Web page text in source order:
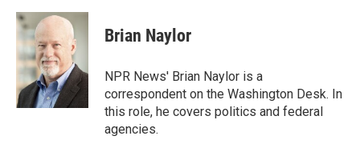
c
e
b
o
o
k
i
t
t
e
r
n
k
e
d
I
n
Brian Naylor
NPR News' Brian Naylor is a
correspondent on the Washington Desk. In
this role, he covers politics and federal
agencies.